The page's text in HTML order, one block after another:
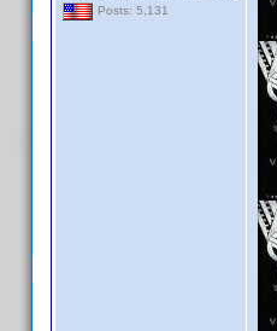
Posts: 5,131